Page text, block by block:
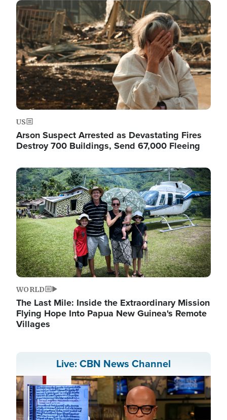
Image
US
Arson Suspect Arrested as Devastating Fires
Destroy 700 Buildings, Send 67,000 Fleeing
Image
WORLD
The Last Mile: Inside the Extraordinary Mission
Flying Hope Into Papua New Guinea's Remote
Villages
Live: CBN News Channel